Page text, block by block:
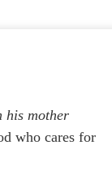
his mother
who cares for